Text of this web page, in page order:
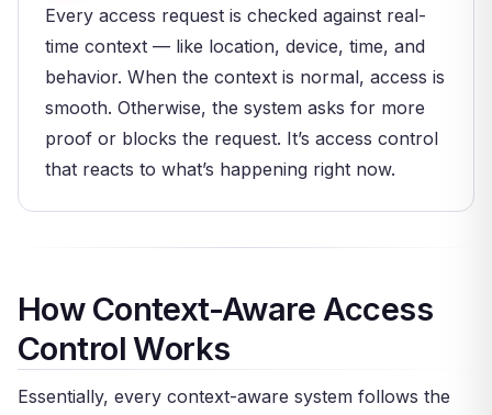
Every access request is checked against real-
time context — like location, device, time, and
behavior. When the context is normal, access is
smooth. Otherwise, the system asks for more
proof or blocks the request. It’s access control
that reacts to what’s happening right now.
How Context-Aware Access
Control Works
Essentially, every context-aware system follows the